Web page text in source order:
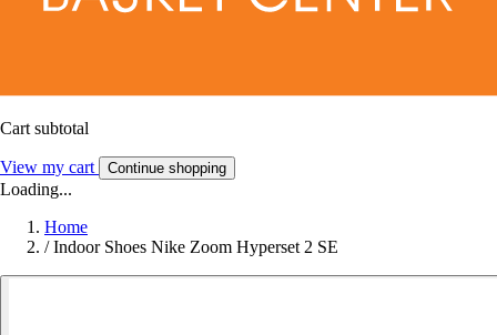
Cart subtotal
View my cart Continue shopping
Loading...
Home
/ Indoor Shoes Nike Zoom Hyperset 2 SE